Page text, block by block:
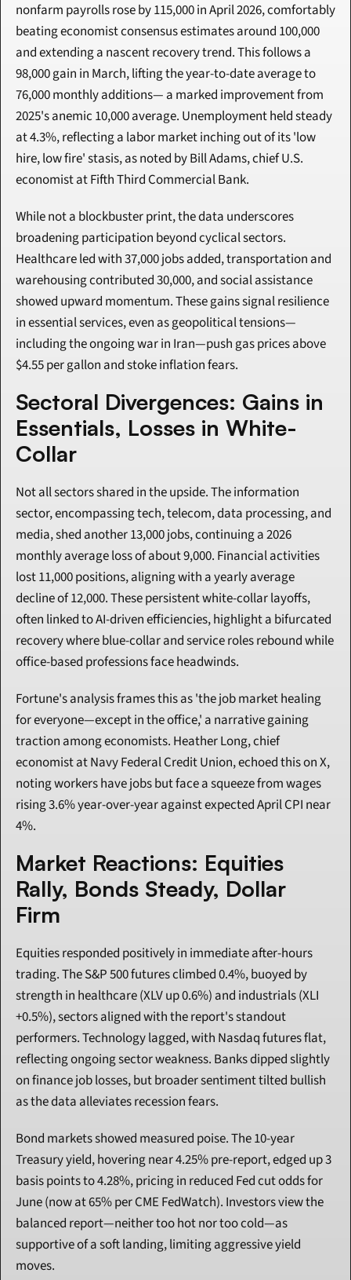
nonfarm payrolls rose by 115,000 in April 2026, comfortably
beating economist consensus estimates around 100,000
and extending a nascent recovery trend. This follows a
98,000 gain in March, lifting the year-to-date average to
76,000 monthly additions— a marked improvement from
2025's anemic 10,000 average. Unemployment held steady
at 4.3%, reflecting a labor market inching out of its 'low
hire, low fire' stasis, as noted by Bill Adams, chief U.S.
economist at Fifth Third Commercial Bank.
While not a blockbuster print, the data underscores
broadening participation beyond cyclical sectors.
Healthcare led with 37,000 jobs added, transportation and
warehousing contributed 30,000, and social assistance
showed upward momentum. These gains signal resilience
in essential services, even as geopolitical tensions—
including the ongoing war in Iran—push gas prices above
$4.55 per gallon and stoke inflation fears.
Sectoral Divergences: Gains in
Essentials, Losses in White-
Collar
Not all sectors shared in the upside. The information
sector, encompassing tech, telecom, data processing, and
media, shed another 13,000 jobs, continuing a 2026
monthly average loss of about 9,000. Financial activities
lost 11,000 positions, aligning with a yearly average
decline of 12,000. These persistent white-collar layoffs,
often linked to AI-driven efficiencies, highlight a bifurcated
recovery where blue-collar and service roles rebound while
office-based professions face headwinds.
Fortune's analysis frames this as 'the job market healing
for everyone—except in the office,' a narrative gaining
traction among economists. Heather Long, chief
economist at Navy Federal Credit Union, echoed this on X,
noting workers have jobs but face a squeeze from wages
rising 3.6% year-over-year against expected April CPI near
4%.
Market Reactions: Equities
Rally, Bonds Steady, Dollar
Firm
Equities responded positively in immediate after-hours
trading. The S&P 500 futures climbed 0.4%, buoyed by
strength in healthcare (XLV up 0.6%) and industrials (XLI
+0.5%), sectors aligned with the report's standout
performers. Technology lagged, with Nasdaq futures flat,
reflecting ongoing sector weakness. Banks dipped slightly
on finance job losses, but broader sentiment tilted bullish
as the data alleviates recession fears.
Bond markets showed measured poise. The 10-year
Treasury yield, hovering near 4.25% pre-report, edged up 3
basis points to 4.28%, pricing in reduced Fed cut odds for
June (now at 65% per CME FedWatch). Investors view the
balanced report—neither too hot nor too cold—as
supportive of a soft landing, limiting aggressive yield
moves.